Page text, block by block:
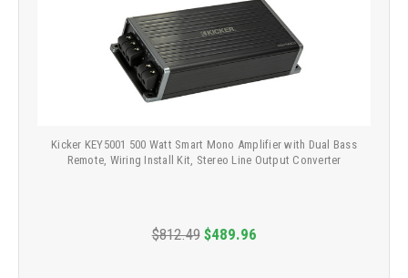
Kicker KEY5001 500 Watt Smart Mono Amplifier with Dual Bass
Remote, Wiring Install Kit, Stereo Line Output Converter
$812.49 $489.96